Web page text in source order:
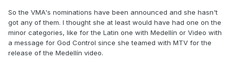
So the VMA's nominations have been announced and she hasn't
got any of them. I thought she at least would have had one on the
minor categories, like for the Latin one with Medellín or Video with
a message for God Control since she teamed with MTV for the
release of the Medellín video.